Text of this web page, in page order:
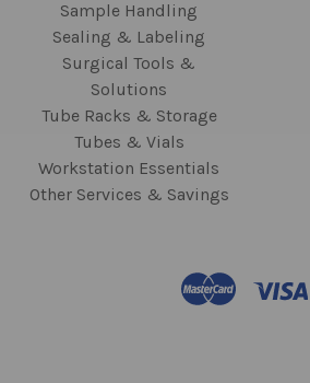
Sample Handling
Sealing & Labeling
Surgical Tools &
Solutions
Tube Racks & Storage
Tubes & Vials
Workstation Essentials
Other Services & Savings